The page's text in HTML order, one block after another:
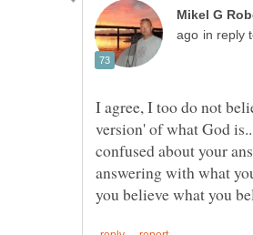
in reply
I agree, I too do not
version' of what God
confused about your
answering with what
you believe what you